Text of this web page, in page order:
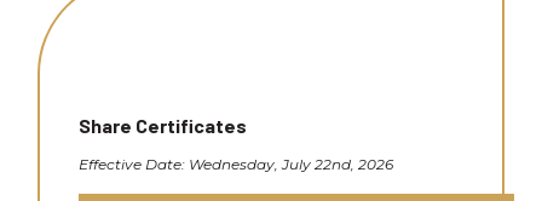
Share Certificates
Effective Date: Wednesday, July 22nd, 2026